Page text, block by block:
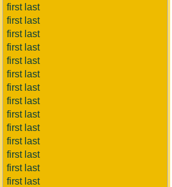
first last
first last
first last
first last
first last
first last
first last
first last
first last
first last
first last
first last
first last
first last